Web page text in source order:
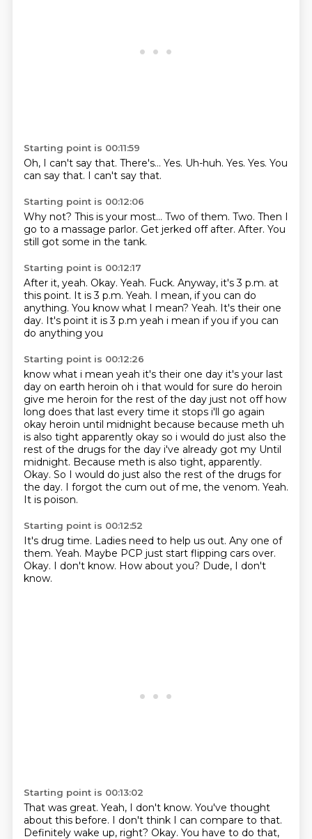
Starting point is 00:11:59
Oh, I can't say that. There's... Yes. Uh-huh. Yes. Yes. You
can say that. I can't say that.
Starting point is 00:12:06
Why not? This is your most... Two of them. Two. Then I
go to a massage parlor. Get jerked off after. After. You
still got some in the tank.
Starting point is 00:12:17
After it, yeah. Okay. Yeah. Fuck. Anyway, it's 3 p.m. at
this point. It is 3 p.m. Yeah. I mean, if you can do
anything. You know what I mean? Yeah. It's their one
day. It's point it is 3 p.m yeah i mean if you if you can
do anything you
Starting point is 00:12:26
know what i mean yeah it's their one day it's your last
day on earth heroin oh i that would for sure do heroin
give me heroin for the rest of the day just not off how
long does that last every time it stops i'll go again
okay heroin until midnight because because meth uh
is also tight apparently okay so i would do just also the
rest of the drugs for the day i've already got my Until
midnight. Because meth is also tight, apparently.
Okay. So I would do just also the rest of the drugs for
the day. I forgot the cum out of me, the venom. Yeah.
It is poison.
Starting point is 00:12:52
It's drug time. Ladies need to help us out. Any one of
them. Yeah. Maybe PCP just start flipping cars over.
Okay. I don't know. How about you? Dude, I don't
know.
Starting point is 00:13:02
That was great. Yeah, I don't know. You've thought
about this before. I don't think I can compare to that.
Definitely wake up, right? Okay. You have to do that,